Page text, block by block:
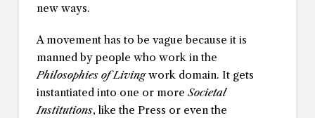
new ways.
A movement has to be vague because it is
manned by people who work in the
Philosophies of Livingwork domain. It gets
instantiated into one or more Societal
Institutions, like the Press or even the